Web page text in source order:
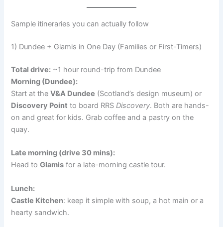
Sample itineraries you can actually follow
1) Dundee + Glamis in One Day (Families or First-Timers)
Total drive: ~1 hour round-trip from Dundee
Morning (Dundee):
Start at theV&A Dundee (Scotland’s design museum) or
Discovery Point to board RRSDiscovery. Both are hands-
on and great for kids. Grab coffee and a pastry on the
quay.
Late morning (drive 30 mins):
Head toGlamis for a late-morning castle tour.
Lunch:
Castle Kitchen: keep it simple with soup, a hot main or a
hearty sandwich.